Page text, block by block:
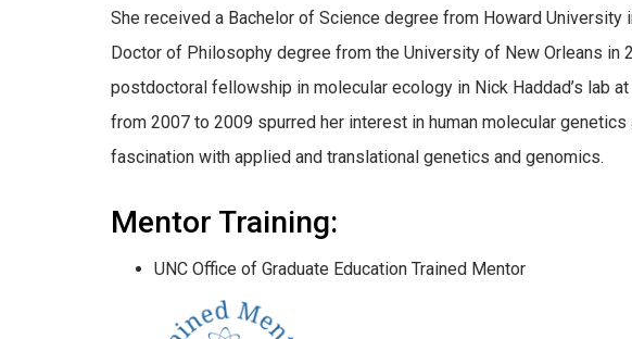
She received a Bachelor of Science degree from Howard University
Doctor of Philosophy degree from the University of New Orleans in
postdoctoral fellowship in molecular ecology in Nick Haddad’s lab
from 2007 to 2009 spurred her interest in human molecular genetics
fascination with applied and translational genetics and genomics.
Mentor Training:
UNC Office of Graduate Education Trained Mentor